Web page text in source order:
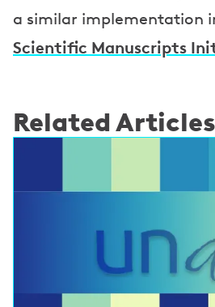
a similar implementation
Scientific Manuscripts
Related Articles